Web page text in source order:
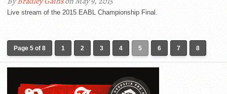
Live stream of the 2015 EABL Championship Final.
Page 5 of 8 1 2 3 4 5 6 7 8